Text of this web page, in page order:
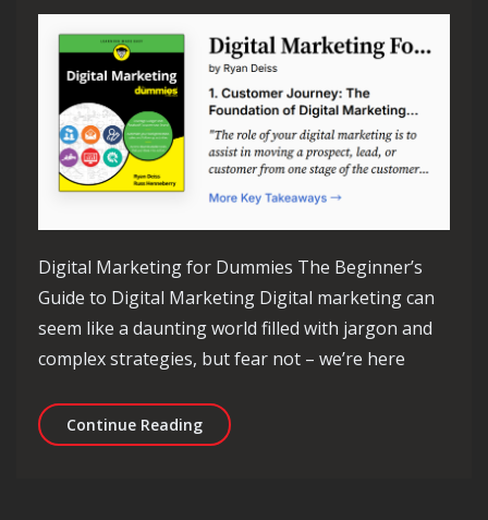
Digital Marketing for Dummies The Beginner’s
Guide to Digital Marketing Digital marketing can
seem like a daunting world filled with jargon and
complex strategies, but fear not – we’re here
Continue ReadingDigital Marketing for Dummies: A